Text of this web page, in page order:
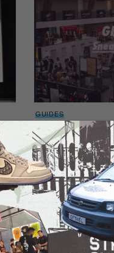
GUIDES
9 Sneaker
Traveling For
Admin October 23,